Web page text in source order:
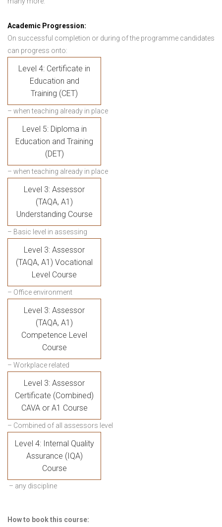
Academic Progression:
On successful completion or during of the programme candidates
can progress onto:
Level 4: Certificate in
Education and
Training (CET)
– when teaching already in place
Level 5: Diploma in
Education and Training
(DET)
– when teaching already in place
Level 3: Assessor
(TAQA, A1)
Understanding Course
– Basic level in assessing
Level 3: Assessor
(TAQA, A1) Vocational
Level Course
– Office environment
Level 3: Assessor
(TAQA, A1)
Competence Level
Course
– Workplace related
Level 3: Assessor
Certificate (Combined)
CAVA or A1 Course
– Combined of all assessors level
Level 4: Internal Quality
Assurance (IQA)
Course
– any discipline
How to book this course: